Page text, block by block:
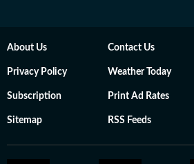
About Us Contact Us
Privacy Policy Weather Today
Subscription Print Ad Rates
Sitemap RSS Feeds